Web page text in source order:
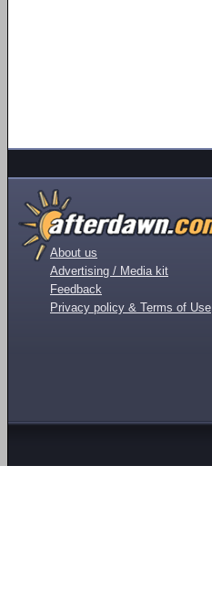
About us
Advertising / Media kit
Feedback
Privacy policy & Terms of Use